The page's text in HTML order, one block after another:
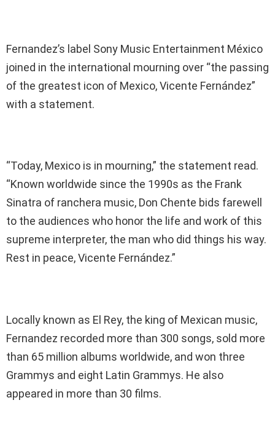
Fernandez’s label Sony Music Entertainment México
joined in the international mourning over “the passing
of the greatest icon of Mexico, Vicente Fernández”
with a statement.
“Today, Mexico is in mourning,” the statement read.
“Known worldwide since the 1990s as the Frank
Sinatra of ranchera music, Don Chente bids farewell
to the audiences who honor the life and work of this
supreme interpreter, the man who did things his way.
Rest in peace, Vicente Fernández.”
Locally known as El Rey, the king of Mexican music,
Fernandez recorded more than 300 songs, sold more
than 65 million albums worldwide, and won three
Grammys and eight Latin Grammys. He also
appeared in more than 30 films.